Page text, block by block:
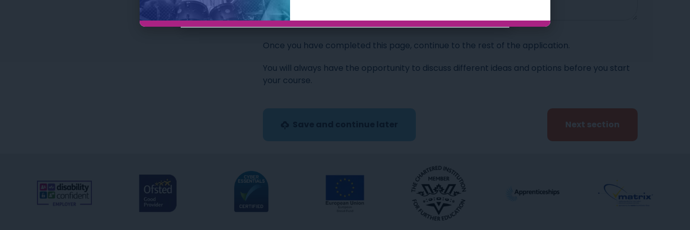
Once you have completed this page, continue to the rest of the application.
You will always have the opportunity to discuss different ideas and options before you start
your course.